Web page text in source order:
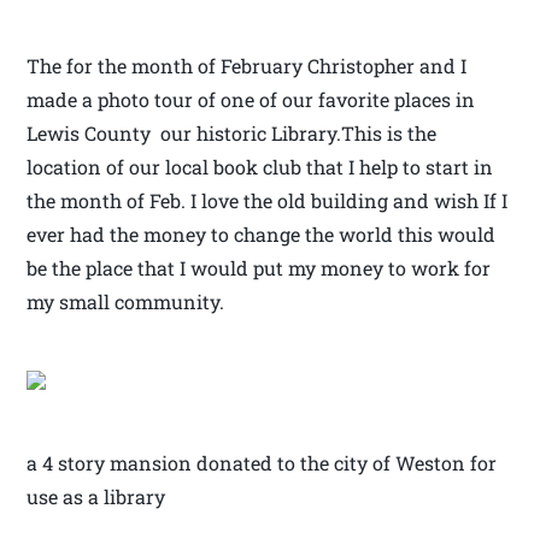
The for the month of February Christopher and I
made a photo tour of one of our favorite places in
Lewis County our historic Library.This is the
location of our local book club that I help to start in
the month of Feb. I love the old building and wish If I
ever had the money to change the world this would
be the place that I would put my money to work for
my small community.
a 4 story mansion donated to the city of Weston for
use as a library